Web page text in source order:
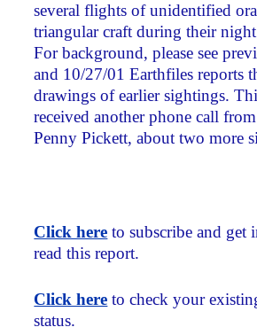
several flights of unidentified
triangular craft during their
For background, please see
and 10/27/01 Earthfiles reports
drawings of earlier sightings.
received another phone call
Penny Pickett, about two more
Click here to subscribe and get
read this report.
Click here to check your
status.